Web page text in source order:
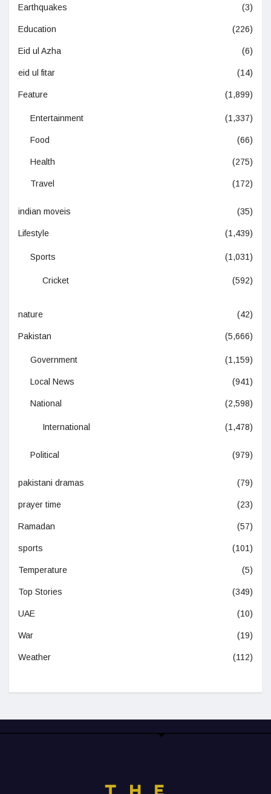
Earthquakes (3)
Education (226)
Eid ul Azha (6)
eid ul fitar (14)
Feature (1,899)
Entertainment (1,337)
Food (66)
Health (275)
Travel (172)
indian moveis (35)
Lifestyle (1,439)
Sports (1,031)
Cricket (592)
nature (42)
Pakistan (5,666)
Government (1,159)
Local News (941)
National (2,598)
International (1,478)
Political (979)
pakistani dramas (79)
prayer time (23)
Ramadan (57)
sports (101)
Temperature (5)
Top Stories (349)
UAE (10)
War (19)
Weather (112)